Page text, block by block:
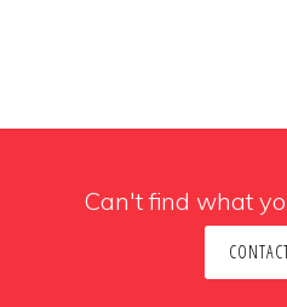
Can't find what